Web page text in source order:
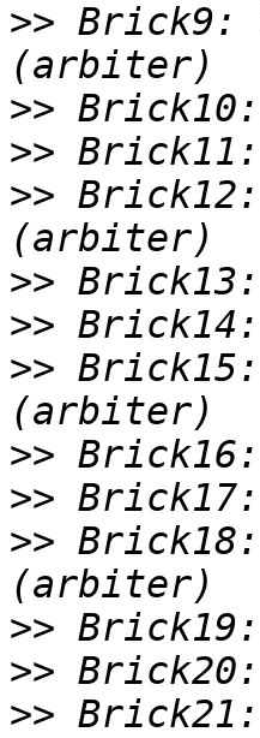
>> Brick9:
>>
>>
>>
>>
>>
>>
>>
>>
>>
>>
>>
>>